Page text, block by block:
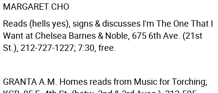
MARGARET CHO
Reads (hells yes), signs & discusses I'm The One That I
Want at Chelsea Barnes & Noble, 675 6th Ave. (21st
St.), 212-727-1227; 7:30, free.
GRANTAA.M. Homes reads from Music for Torching;